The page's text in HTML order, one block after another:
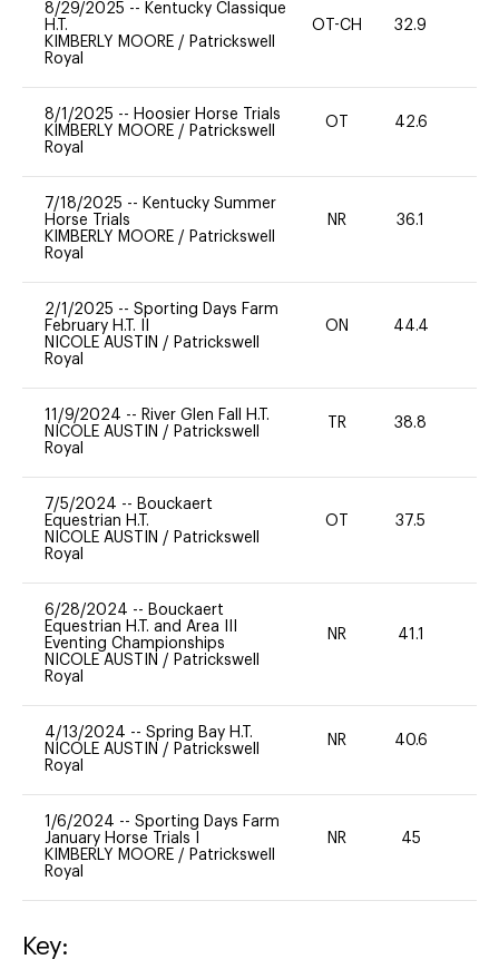
8/29/2025 -- Kentucky Classique
H.T.
KIMBERLY MOORE / Patrickswell
Royal
OT-CH 32.9
8/1/2025 -- Hoosier Horse Trials
KIMBERLY MOORE / Patrickswell
Royal
OT 42.6
7/18/2025 -- Kentucky Summer
Horse Trials
KIMBERLY MOORE / Patrickswell
Royal
NR 36.1
2/1/2025 -- Sporting Days Farm
February H.T. II
NICOLE AUSTIN / Patrickswell
Royal
ON 44.4
11/9/2024 -- River Glen Fall H.T.
NICOLE AUSTIN / Patrickswell
Royal
TR 38.8
7/5/2024 -- Bouckaert
Equestrian H.T.
NICOLE AUSTIN / Patrickswell
Royal
OT 37.5
6/28/2024 -- Bouckaert
Equestrian H.T. and Area III
Eventing Championships
NICOLE AUSTIN / Patrickswell
Royal
NR 41.1
4/13/2024 -- Spring Bay H.T.
NICOLE AUSTIN / Patrickswell
Royal
NR 40.6
1/6/2024 -- Sporting Days Farm
January Horse Trials I
KIMBERLY MOORE / Patrickswell
Royal
NR 45
Key: